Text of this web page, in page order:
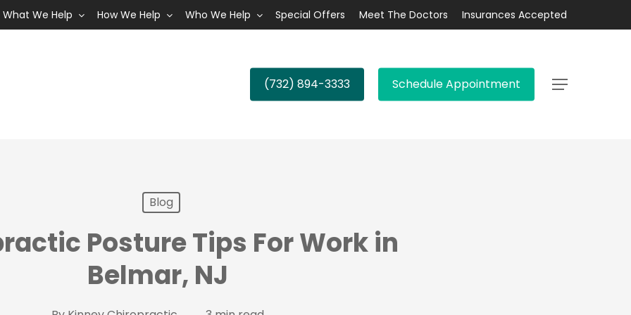
What We Help How We Help Who We Help Special Offers Meet The Doctors Insurances Accepted
(732) 894-3333 Schedule Appointment Menu
Blog
Posture Tips For Work in
Belmar, NJ